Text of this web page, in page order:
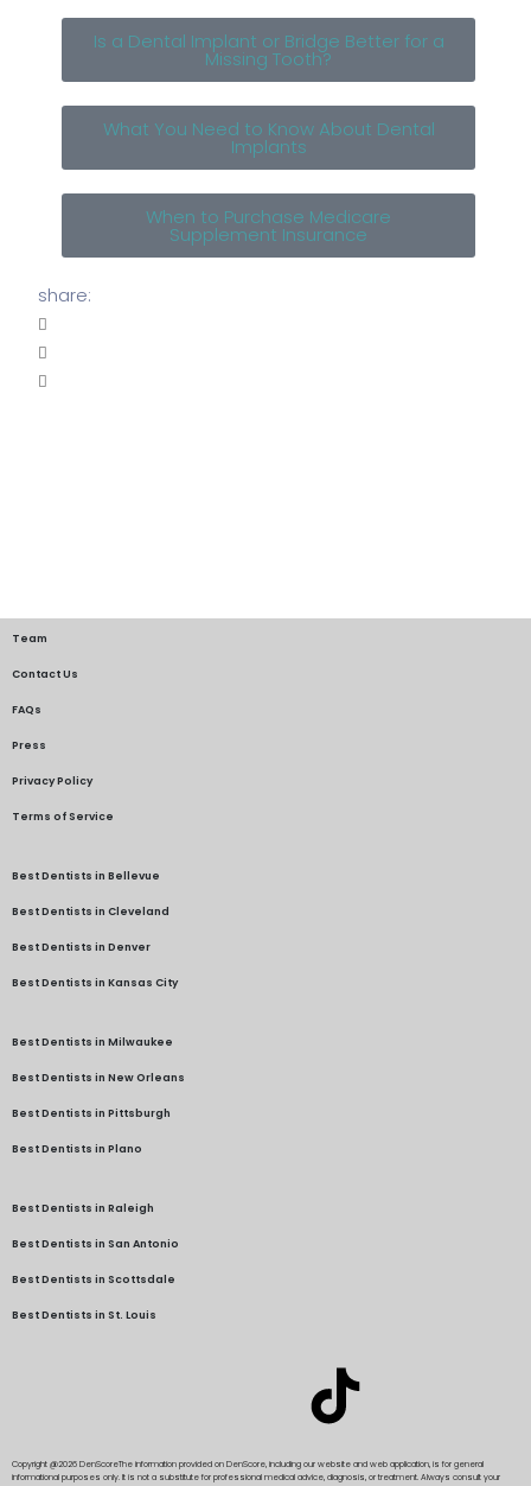
Is a Dental Implant or Bridge Better for a
Missing Tooth?
What You Need to Know About Dental
Implants
When to Purchase Medicare
Supplement Insurance
share:
Team
Contact Us
FAQs
Press
Privacy Policy
Terms of Service
Best Dentists in Bellevue
Best Dentists in Cleveland
Best Dentists in Denver
Best Dentists in Kansas City
Best Dentists in Milwaukee
Best Dentists in New Orleans
Best Dentists in Pittsburgh
Best Dentists in Plano
Best Dentists in Raleigh
Best Dentists in San Antonio
Best Dentists in Scottsdale
Best Dentists in St. Louis
Copyright @2026 DenScoreThe information provided on DenScore, including our website and web application, is for general
informational purposes only. It is not a substitute for professional medical advice, diagnosis, or treatment. Always consult your